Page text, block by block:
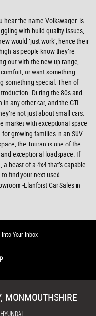
hear the name Volkswagen is
with build quality issues,
would ‘just work’, hence their
as people know they’re
out with the new up range,
or want something
something special. Then of
During the 80s and
any other car, and the GTI
not just about small cars.
market with exceptional space
growing families in an SUV
the Touran is one of the
exceptional loadspace. If
beast of a 4x4 that’s capable
find your next used
-Llanfoist Car Sales in
Your Inbox
MONMOUTHSHIRE